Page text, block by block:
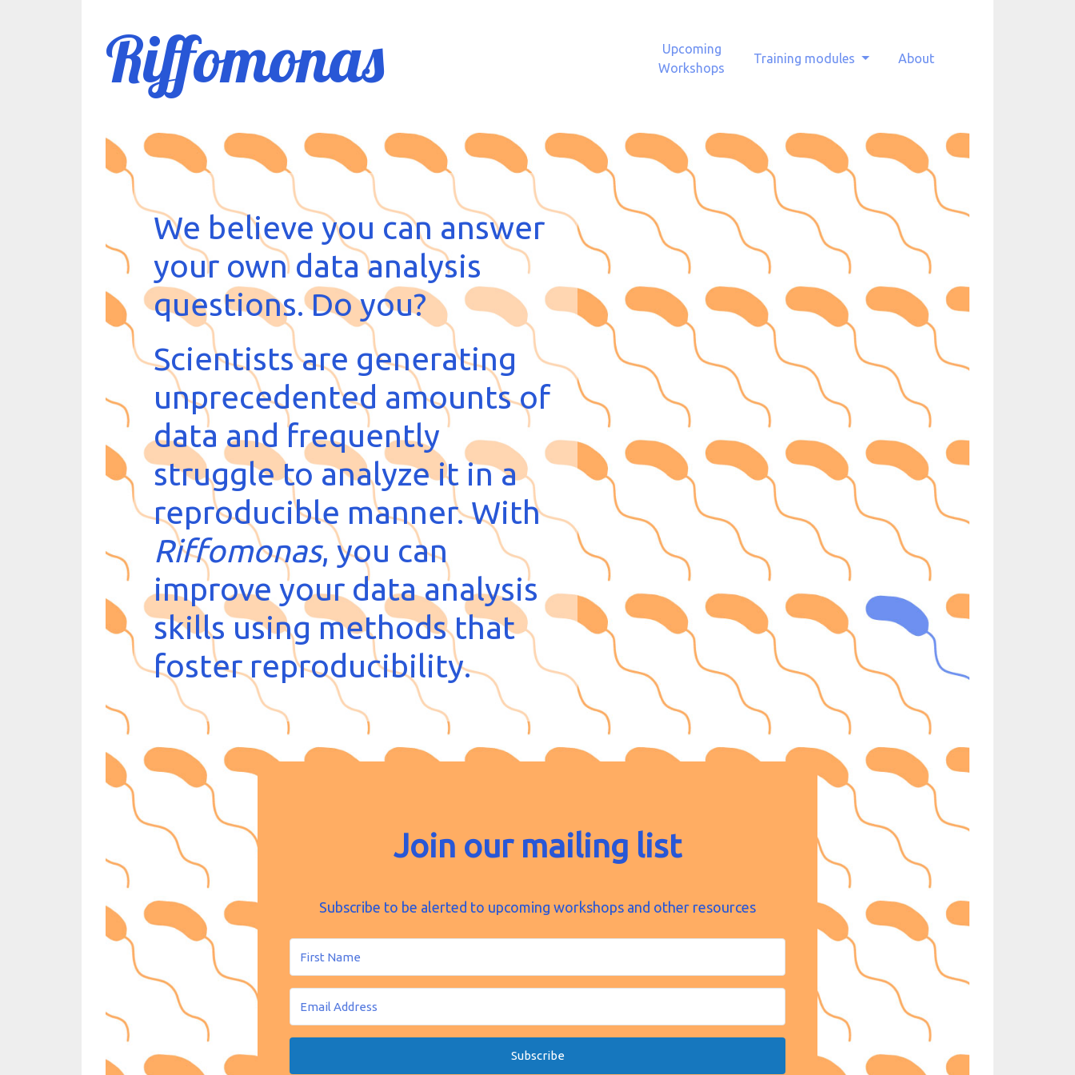
Riffomonas
Upcoming
Workshops
Training modules About
We believe you can answer
your own data analysis
questions. Do you?
Scientists are generating
unprecedented amounts of
data and frequently
struggle to analyze it in a
reproducible manner. With
Riffomonas, you can
improve your data analysis
skills using methods that
foster reproducibility.
Join our mailing list
Subscribe to be alerted to upcoming workshops and other resources
Subscribe